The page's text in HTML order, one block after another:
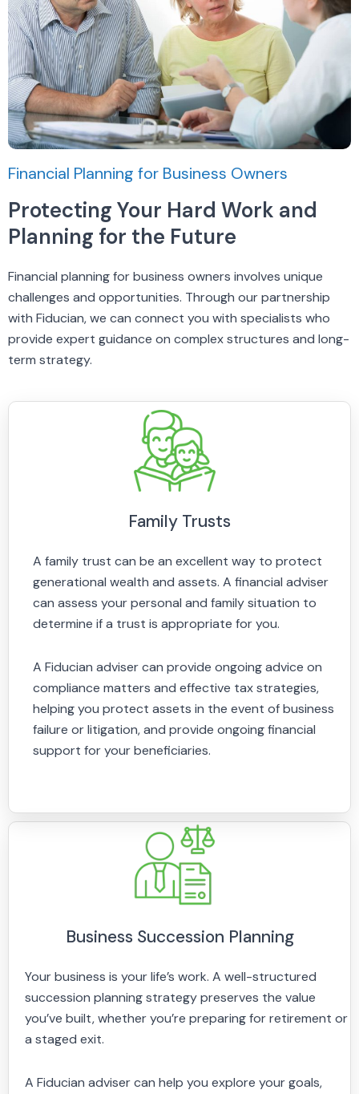
Financial Planning for Business Owners
Protecting Your Hard Work and
Planning for the Future
Financial planning for business owners involves unique
challenges and opportunities. Through our partnership
with Fiducian, we can connect you with specialists who
provide expert guidance on complex structures and long-
term strategy.
Family Trusts
A family trust can be an excellent way to protect
generational wealth and assets. A financial adviser
can assess your personal and family situation to
determine if a trust is appropriate for you.
A Fiducian adviser can provide ongoing advice on
compliance matters and effective tax strategies,
helping you protect assets in the event of business
failure or litigation, and provide ongoing financial
support for your beneficiaries.
Business Succession Planning
Your business is your life’s work. A well-structured
succession planning strategy preserves the value
you’ve built, whether you’re preparing for retirement or
a staged exit.
A Fiducian adviser can help you explore your goals,